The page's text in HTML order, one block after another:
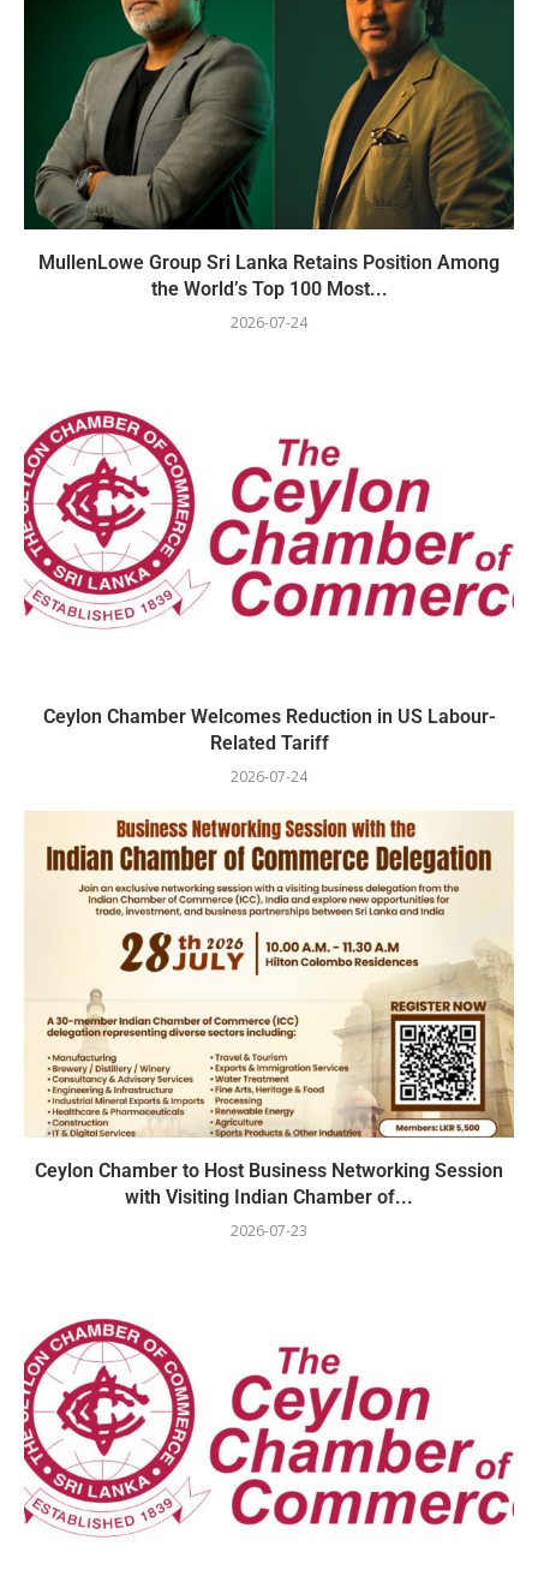
MullenLowe Group Sri Lanka Retains Position Among
the World’s Top 100 Most...
2026-07-24
Ceylon Chamber Welcomes Reduction in US Labour-
Related Tariff
2026-07-24
Ceylon Chamber to Host Business Networking Session
with Visiting Indian Chamber of...
2026-07-23